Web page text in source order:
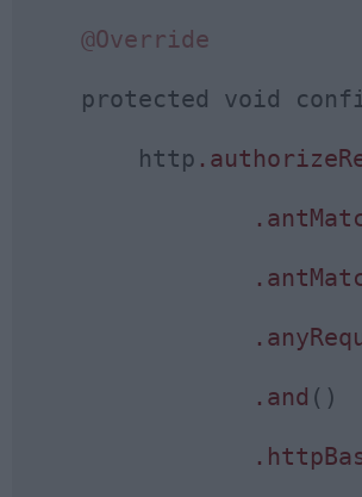
@Override
protected void
        http
.and ()